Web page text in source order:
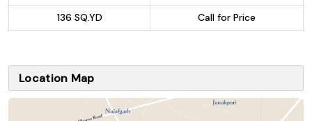
136 SQ.YD
Call for Price
Location Map